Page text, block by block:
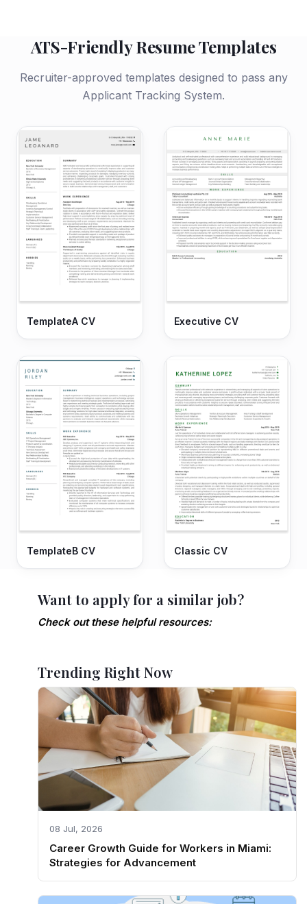
ATS-Friendly Resume Templates
Recruiter-approved templates designed to pass any
Applicant Tracking System.
TemplateA CV Executive CV
TemplateB CV Classic CV
Want to apply for a similar job?
Check out these helpful resources:
Trending Right Now
08 Jul, 2026
Career Growth Guide for Workers in Miami:
Strategies for Advancement